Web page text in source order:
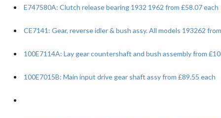
E747580A: Clutch release bearing 1932 1962 from £58.07 each
CE7141: Gear, reverse idler & bush assy. All models 193262
100E7114A: Lay gear countershaft and bush assembly from
100E7015B: Main input drive gear shaft assy from £89.55 each